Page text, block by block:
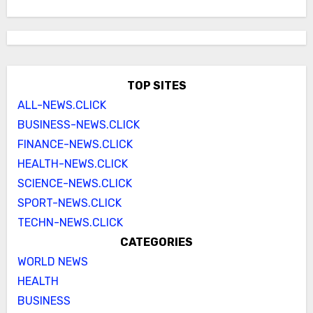
TOP SITES
ALL-NEWS.CLICK
BUSINESS-NEWS.CLICK
FINANCE-NEWS.CLICK
HEALTH-NEWS.CLICK
SCIENCE-NEWS.CLICK
SPORT-NEWS.CLICK
TECHN-NEWS.CLICK
CATEGORIES
WORLD NEWS
HEALTH
BUSINESS